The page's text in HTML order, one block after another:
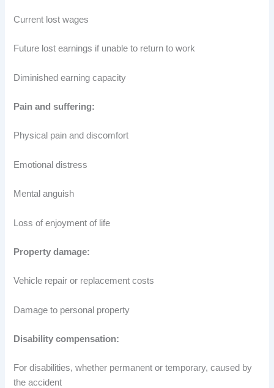
Current lost wages
Future lost earnings if unable to return to work
Diminished earning capacity
Pain and suffering:
Physical pain and discomfort
Emotional distress
Mental anguish
Loss of enjoyment of life
Property damage:
Vehicle repair or replacement costs
Damage to personal property
Disability compensation:
For disabilities, whether permanent or temporary, caused by
the accident